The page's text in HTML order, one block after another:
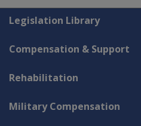
Explore CLIK
Legislation Library
Compensation & Support
Rehabilitation
Military Compensation